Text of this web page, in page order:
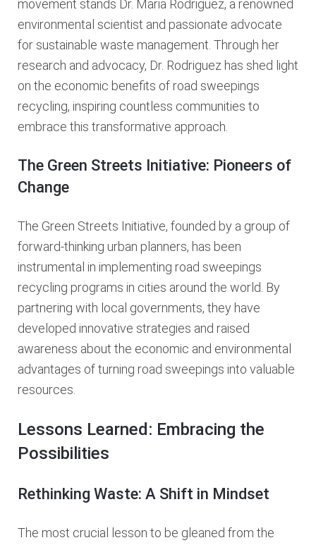
movement stands Dr. Maria Rodriguez, a renowned
environmental scientist and passionate advocate
for sustainable waste management. Through her
research and advocacy, Dr. Rodriguez has shed light
on the economic benefits of road sweepings
recycling, inspiring countless communities to
embrace this transformative approach.
The Green Streets Initiative: Pioneers of
Change
The Green Streets Initiative, founded by a group of
forward-thinking urban planners, has been
instrumental in implementing road sweepings
recycling programs in cities around the world. By
partnering with local governments, they have
developed innovative strategies and raised
awareness about the economic and environmental
advantages of turning road sweepings into valuable
resources.
Lessons Learned: Embracing the
Possibilities
Rethinking Waste: A Shift in Mindset
The most crucial lesson to be gleaned from the